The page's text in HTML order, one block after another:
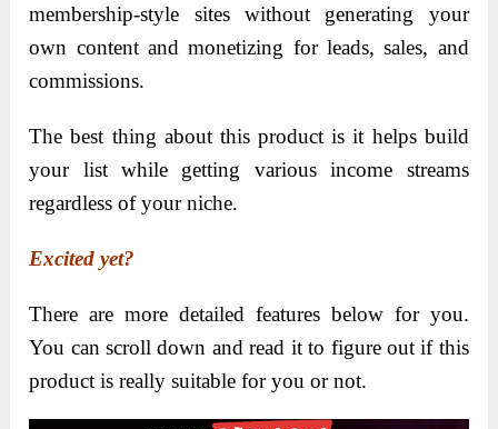
membership-style sites without generating your
own content and monetizing for leads, sales, and
commissions.
The best thing about this product is it helps build
your list while getting various income streams
regardless of your niche.
Excited yet?
There are more detailed features below for you.
You can scroll down and read it to figure out if this
product is really suitable for you or not.